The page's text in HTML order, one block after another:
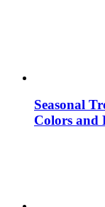
Seasonal
Colors and